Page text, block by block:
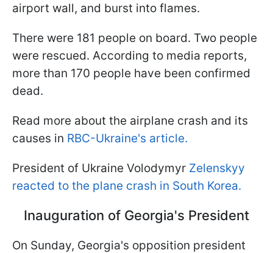
airport wall, and burst into flames.
There were 181 people on board. Two people
were rescued. According to media reports,
more than 170 people have been confirmed
dead.
Read more about the airplane crash and its
causes in RBC-Ukraine's article.
President of Ukraine Volodymyr Zelenskyy
reacted to the plane crash in South Korea.
Inauguration of Georgia's President
On Sunday, Georgia's opposition president